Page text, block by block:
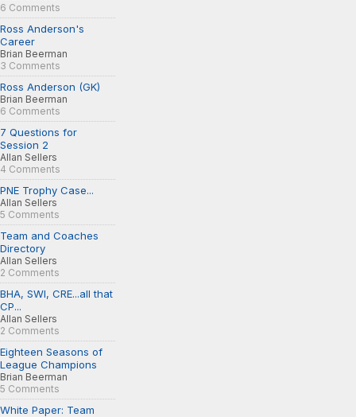
6 Comments
Ross Anderson's
Career
Brian Beerman
3 Comments
Ross Anderson (GK)
Brian Beerman
6 Comments
7 Questions for
Session 2
Allan Sellers
4 Comments
PNE Trophy Case...
Allan Sellers
5 Comments
Team and Coaches
Directory
Allan Sellers
2 Comments
BHA, SWI, CRE...all that
CP...
Allan Sellers
2 Comments
Eighteen Seasons of
League Champions
Brian Beerman
5 Comments
White Paper: Team